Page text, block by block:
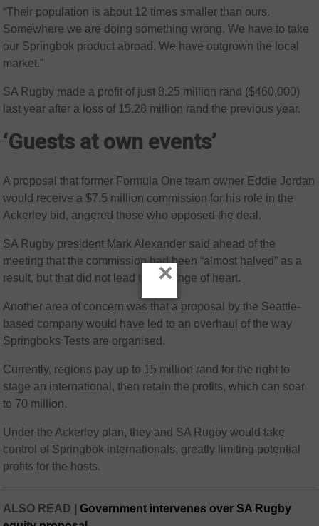
“Their population is about 12 times smaller than ours.
Somewhere we are doing something wrong. We have to take
our Springbok product abroad. We have outgrown the local
market.”
SA Rugby made a profit of just 8.25 million rand ($460,000)
last year after a loss of 15.28 million rand the previous year.
‘Guests at own events’
A proposal that former Formula One team owner Eddie Jordan
would receive a $7.5 million commission for his role in the
Ackerley bid, angered those who opposed the deal.
SA Rugby president Mark Alexander said ahead of the
meeting that the commission had been “almost halved” as a
result, but that did not lead to a change of heart.
Another area of concern was that a proposal by the Seattle-
based company would have led to an overhaul of the way
Springboks Tests are organised.
Currently, regions pay up to 15 million rand for the right to
stage an international, then retain the profits, which can soar
to 70 million.
Under the Ackerley plan, they and SA Rugby would take
control of Springbok internationals, greatly limiting potential
profits for the hosts.
ALSO READ |Government intervenes over SA Rugby
×